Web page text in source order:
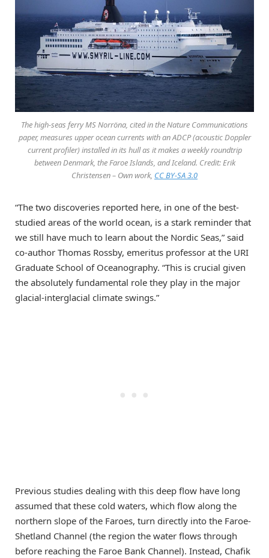
The high-seas ferry MS Norröna, cited in the Nature Communications
paper, measures upper ocean currents with an ADCP (acoustic Doppler
current profiler) installed in its hull as it makes a weekly roundtrip
between Denmark, the Faroe Islands, and Iceland. Credit: Erik
Christensen – Own work, CC BY-SA 3.0
“The two discoveries reported here, in one of the best-
studied areas of the world ocean, is a stark reminder that
we still have much to learn about the Nordic Seas,” said
co-author Thomas Rossby, emeritus professor at the URI
Graduate School of Oceanography. “This is crucial given
the absolutely fundamental role they play in the major
glacial-interglacial climate swings.”
Previous studies dealing with this deep flow have long
assumed that these cold waters, which flow along the
northern slope of the Faroes, turn directly into the Faroe-
Shetland Channel (the region the water flows through
before reaching the Faroe Bank Channel). Instead, Chafik